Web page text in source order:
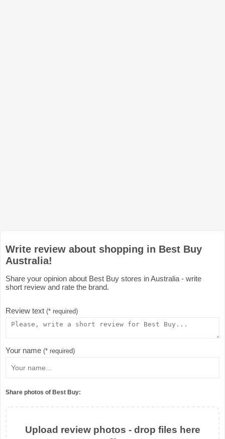
Write review about shopping in Best Buy
Australia!
Share your opinion about Best Buy stores in Australia - write
short review and rate the brand.
Review text (* required)
Your name (* required)
Share photos of Best Buy:
Upload review photos - drop files here